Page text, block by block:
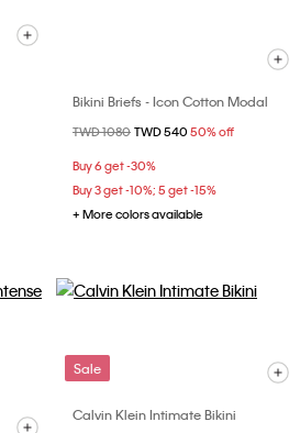
Bikini Briefs - Icon Cotton Modal
Price reduced from
TWD 1080 to
TWD 540 50% off
Buy 6 get -30%
Buy 3 get -10%; 5 get -15%
+ More colors available
Sale
Calvin Klein Intimate Bikini